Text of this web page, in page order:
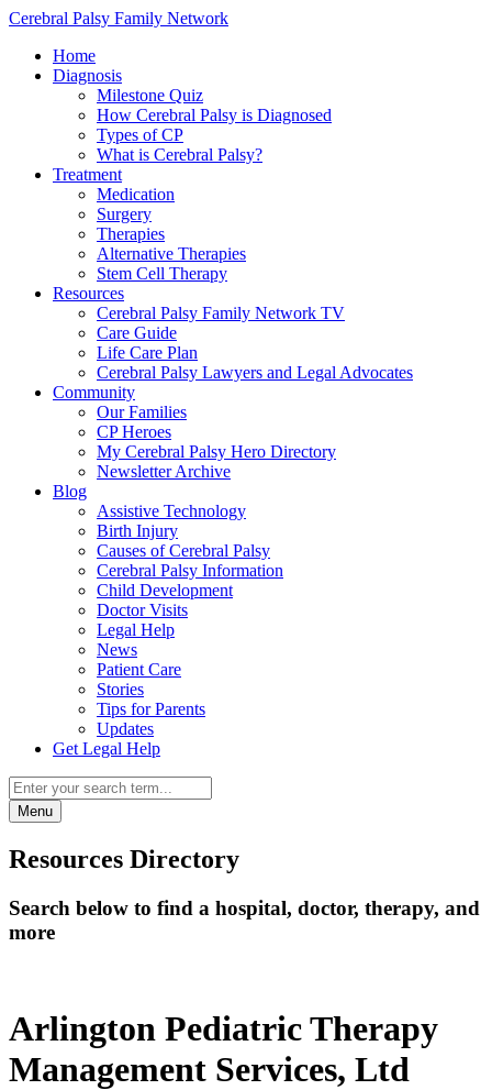
Cerebral Palsy Family Network
Home
Diagnosis
Milestone Quiz
How Cerebral Palsy is Diagnosed
Types of CP
What is Cerebral Palsy?
Treatment
Medication
Surgery
Therapies
Alternative Therapies
Stem Cell Therapy
Resources
Cerebral Palsy Family Network TV
Care Guide
Life Care Plan
Cerebral Palsy Lawyers and Legal Advocates
Community
Our Families
CP Heroes
My Cerebral Palsy Hero Directory
Newsletter Archive
Blog
Assistive Technology
Birth Injury
Causes of Cerebral Palsy
Cerebral Palsy Information
Child Development
Doctor Visits
Legal Help
News
Patient Care
Stories
Tips for Parents
Updates
Get Legal Help
Menu
Resources Directory
Search below to find a hospital, doctor, therapy, and
more
Arlington Pediatric Therapy
Management Services, Ltd